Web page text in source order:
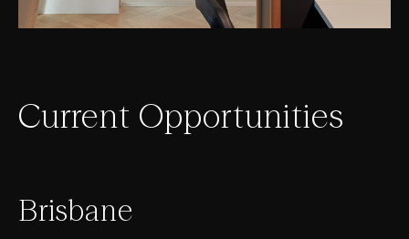
Current Opportunities
Brisbane